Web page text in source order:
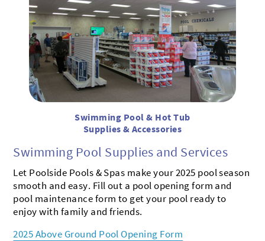
Swimming Pool & Hot Tub
Supplies & Accessories
Swimming Pool Supplies and Services
Let Poolside Pools & Spas make your 2025 pool season
smooth and easy. Fill out a pool opening form and
pool maintenance form to get your pool ready to
enjoy with family and friends.
2025 Above Ground Pool Opening Form